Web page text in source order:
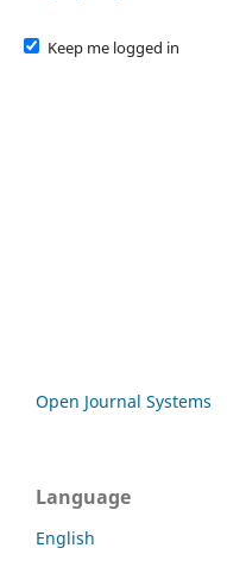
Keep me logged in
Open Journal Systems
Language
English